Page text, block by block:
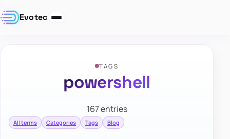
Evotec
TAGS
powershell
167 entries
All terms Categories Tags Blog